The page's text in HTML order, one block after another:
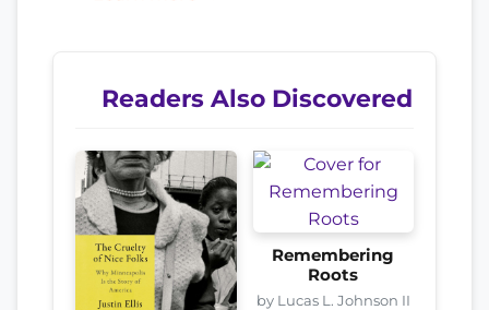
Readers Also Discovered
Remembering
Roots
by Lucas L. Johnson II